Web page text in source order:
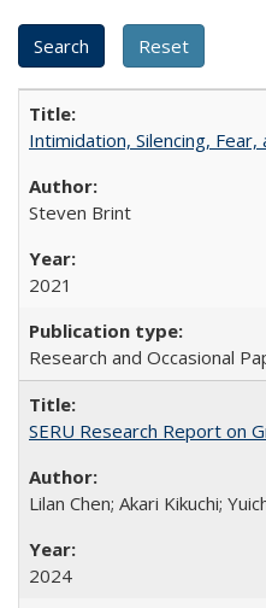
Intimidation, Silencing,
Steven Brint
2021
Research and Occasional
SERU Research Report on
Lilan Chen; Akari Kikuchi;
2024